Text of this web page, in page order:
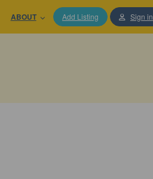
ABOUT Add Listing Sign in